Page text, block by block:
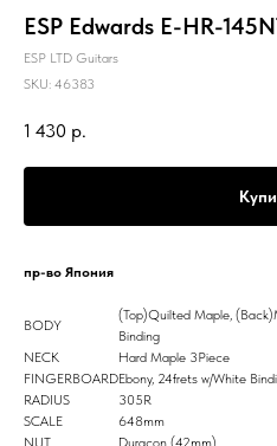
ESP Edwards E-HR-
ESP LTD Guitars
SKU: 46383
1 430 р.
пр-во Япония
BODY
(Top)Quilted Maple,
Binding
NECK
Hard Maple 3Piece
FINGERBOARDEbony, 24frets w/White
RADIUS
305R
SCALE
648mm
NUT
Duracon (42mm)